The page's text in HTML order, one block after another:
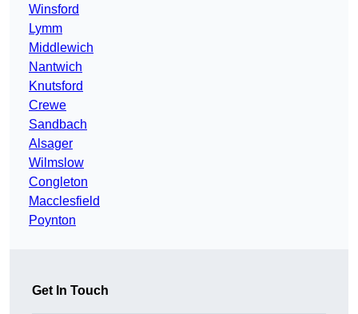
Winsford
Lymm
Middlewich
Nantwich
Knutsford
Crewe
Sandbach
Alsager
Wilmslow
Congleton
Macclesfield
Poynton
Get In Touch